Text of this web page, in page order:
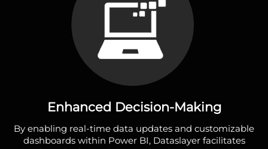
Enhanced Decision-Making
By enabling real-time data updates and customizable
dashboards within Power BI, Dataslayer facilitates